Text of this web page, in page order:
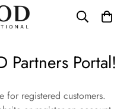
Partners Portal!
for registered customers.